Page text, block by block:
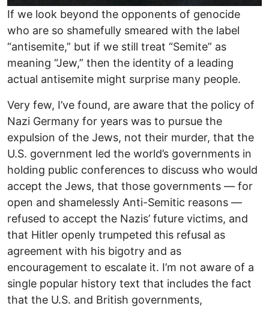
If we look beyond the opponents of genocide
who are so shamefully smeared with the label
“antisemite,” but if we still treat “Semite” as
meaning “Jew,” then the identity of a leading
actual antisemite might surprise many people.
Very few, I’ve found, are aware that the policy of
Nazi Germany for years was to pursue the
expulsion of the Jews, not their murder, that the
U.S. government led the world’s governments in
holding public conferences to discuss who would
accept the Jews, that those governments — for
open and shamelessly Anti-Semitic reasons —
refused to accept the Nazis’ future victims, and
that Hitler openly trumpeted this refusal as
agreement with his bigotry and as
encouragement to escalate it. I’m not aware of a
single popular history text that includes the fact
that the U.S. and British governments,